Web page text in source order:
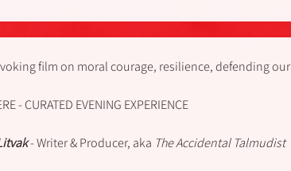
film on moral courage, resilience, defending
- CURATED EVENING EXPERIENCE
- Writer & Producer, aka The Accidental Talmudist